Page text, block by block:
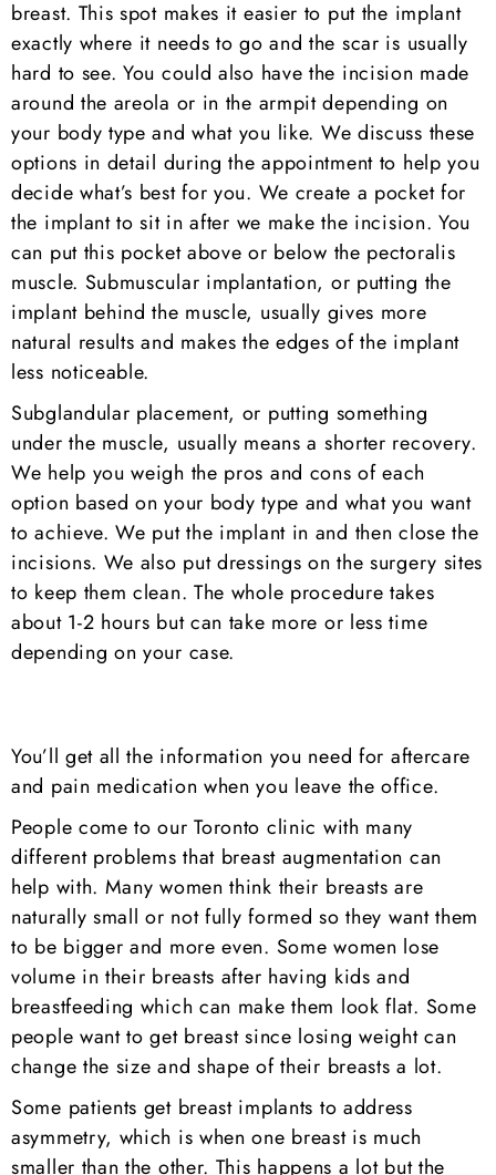
breast. This spot makes it easier to put the implant
exactly where it needs to go and the scar is usually
hard to see. You could also have the incision made
around the areola or in the armpit depending on
your body type and what you like. We discuss these
options in detail during the appointment to help you
decide what’s best for you. We create a pocket for
the implant to sit in after we make the incision. You
can put this pocket above or below the pectoralis
muscle. Submuscular implantation, or putting the
implant behind the muscle, usually gives more
natural results and makes the edges of the implant
less noticeable.
Subglandular placement, or putting something
under the muscle, usually means a shorter recovery.
We help you weigh the pros and cons of each
option based on your body type and what you want
to achieve. We put the implant in and then close the
incisions. We also put dressings on the surgery sites
to keep them clean. The whole procedure takes
about 1-2 hours but can take more or less time
depending on your case.
You’ll get all the information you need for aftercare
and pain medication when you leave the office.
People come to our Toronto clinic with many
different problems that breast augmentation can
help with. Many women think their breasts are
naturally small or not fully formed so they want them
to be bigger and more even. Some women lose
volume in their breasts after having kids and
breastfeeding which can make them look flat. Some
people want to get breast since losing weight can
change the size and shape of their breasts a lot.
Some patients get breast implants to address
asymmetry, which is when one breast is much
smaller than the other. This happens a lot but the